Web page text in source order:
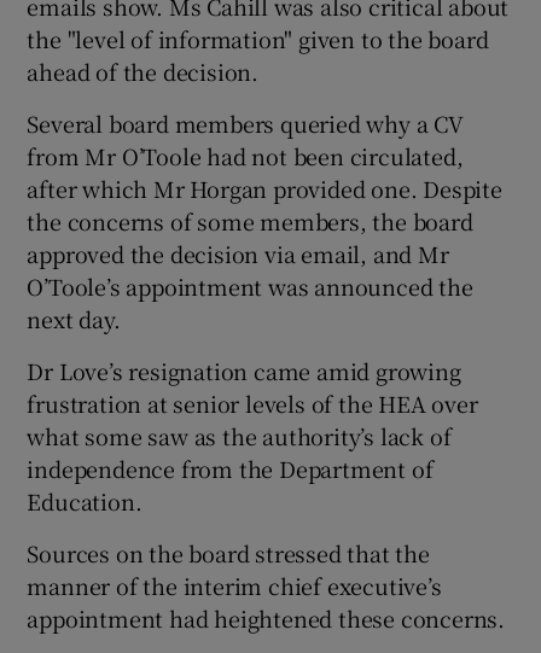
the "level of information" given to the board
ahead of the decision.
Several board members queried why a CV
from Mr O’Toole had not been circulated,
after which Mr Horgan provided one. Despite
the concerns of some members, the board
approved the decision via email, and Mr
O’Toole’s appointment was announced the
next day.
Dr Love’s resignation came amid growing
frustration at senior levels of the HEA over
what some saw as the authority’s lack of
independence from the Department of
Education.
Sources on the board stressed that the
manner of the interim chief executive’s
appointment had heightened these concerns.